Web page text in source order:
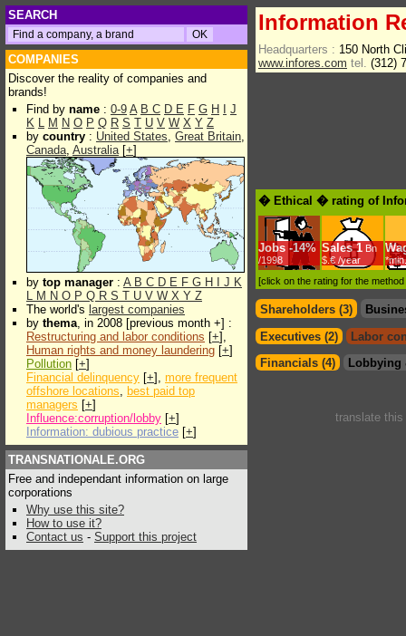
SEARCH
COMPANIES
Discover the reality of companies and
brands!
Find by name : 0-9 A B C D E F G H
J
K L M N O P Q R S T U V W X Y Z
by country : United States, Great Britain,
Canada, Australia[+]
by top manager : A B C D E F G H J K
L M N O P Q R S T U V W X Y Z
The world's largest companies
by thema, in 2008 [previous month +] :
Restructuring and labor conditions [+],
Human rights and money laundering [+]
Pollution [+]
Financial delinquency [+], more frequent
offshore locations, best paid top
managers [+]
Influence:corruption/lobby [+]
Information: dubious practice [+]
TRANSNATIONALE.ORG
Free and independant information on large
corporations
Why use this site?
How to use it?
Contact us - Support this project
Information
Headquarters : 150 North
www.infores.com tel. (312)
� Ethical � rating of
Jobs -14%
/1998
Sales 1 Bn
$.€ /year
*min.
[click on the rating for the
Shareholders (3)
Executives (2)
Labor
Financials (4)
Lobbying
translate